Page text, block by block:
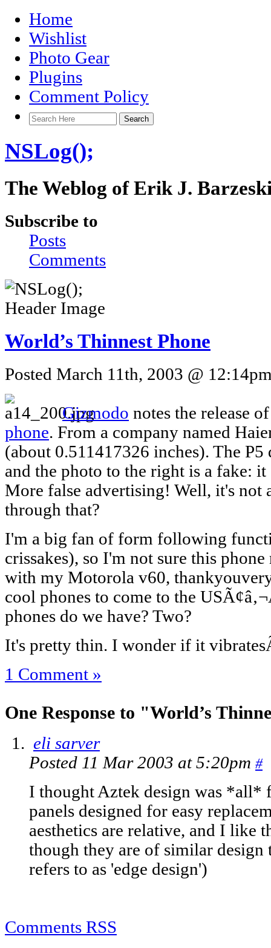
Home
Wishlist
Photo Gear
Plugins
Comment Policy
NSLog();
The Weblog of Erik J.
Subscribe to
Posts
Comments
World’s Thinnest Phone
Posted March 11th, 2003 @
Gizmodo notes the release
phone. From a company named
(about 0.511417326 inches). The P5
and the photo to the right is a fake: it
More false advertising! Well, it's not
through that?
I'm a big fan of form following
crissakes), so I'm not sure this
with my Motorola v60,
cool phones to come to the
phones do we have? Two?
It's pretty thin. I wonder if it
1 Comment »
One Response to "World’s
eli sarver
Posted 11 Mar 2003 at 5:20pm #
I thought Aztek design was *all*
panels designed for easy
aesthetics are relative, and I like
though they are of similar
refers to as 'edge design')
Comments RSS